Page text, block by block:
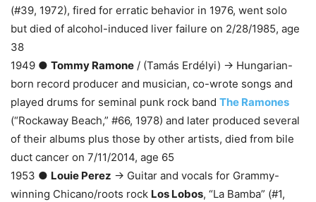
(#39, 1972), fired for erratic behavior in 1976, went solo
but died of alcohol-induced liver failure on 2/28/1985, age
38
1949 ● Tommy Ramone / (Tamás Erdélyi) → Hungarian-
born record producer and musician, co-wrote songs and
played drums for seminal punk rock band The Ramones
(“Rockaway Beach,” #66, 1978) and later produced several
of their albums plus those by other artists, died from bile
duct cancer on 7/11/2014, age 65
1953 ● Louie Perez → Guitar and vocals for Grammy-
winning Chicano/roots rock Los Lobos, “La Bamba” (#1,